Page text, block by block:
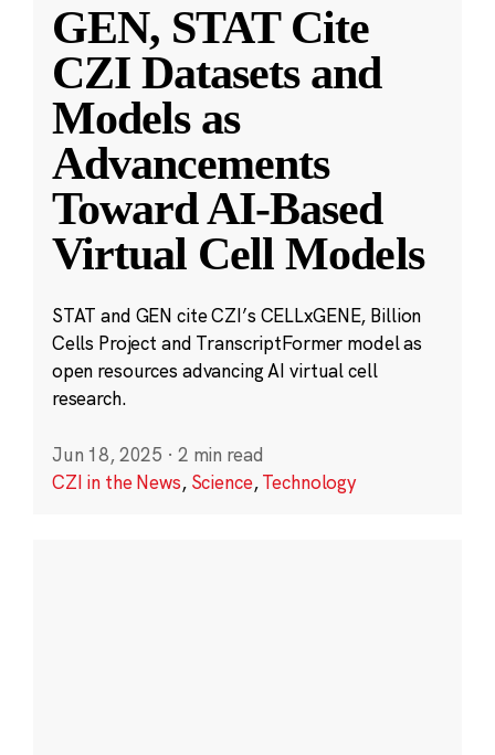
GEN, STAT Cite
CZI Datasets and
Models as
Advancements
Toward AI-Based
Virtual Cell Models
STAT and GEN cite CZI’s CELLxGENE, Billion
Cells Project and TranscriptFormer model as
open resources advancing AI virtual cell
research.
Jun 18, 2025 · 2 min read
CZI in the News, Science,Technology